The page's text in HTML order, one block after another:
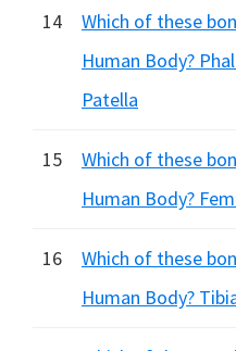
14
Which of these
Human Body?
Patella
15
Which of these
Human Body?
16
Which of these
Human Body?